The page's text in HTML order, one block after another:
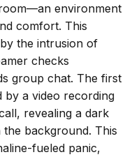
environment
comfort. This
the intrusion of
checks
group chat. The first
by a video recording
revealing a dark
the background. This
fueled panic,